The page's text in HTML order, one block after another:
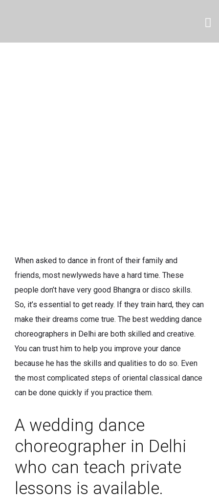
When asked to dance in front of their family and
friends, most newlyweds have a hard time. These
people don’t have very good Bhangra or disco skills.
So, it’s essential to get ready. If they train hard, they can
make their dreams come true. The best wedding dance
choreographers in Delhi are both skilled and creative.
You can trust him to help you improve your dance
because he has the skills and qualities to do so. Even
the most complicated steps of oriental classical dance
can be done quickly if you practice them.
A wedding dance
choreographer in Delhi
who can teach private
lessons is available.